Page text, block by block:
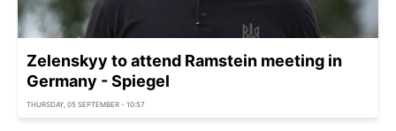
Zelenskyy to attend Ramstein meeting in
Germany - Spiegel
THURSDAY, 05 SEPTEMBER - 10:57